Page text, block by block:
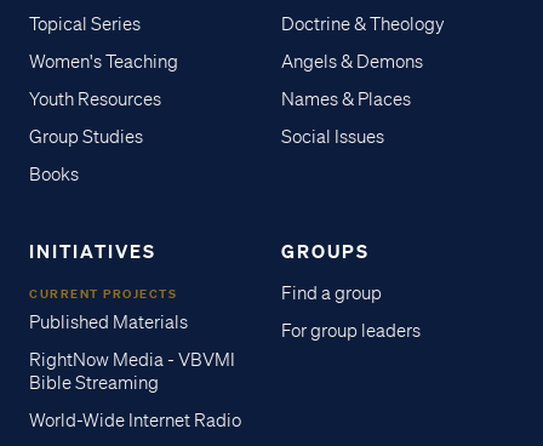
Topical Series
Women's Teaching
Youth Resources
Group Studies
Books
Doctrine & Theology
Angels & Demons
Names & Places
Social Issues
INITIATIVES
CURRENT PROJECTS
Published Materials
RightNow Media - VBVMI
Bible Streaming
World-Wide Internet Radio
GROUPS
Find a group
For group leaders